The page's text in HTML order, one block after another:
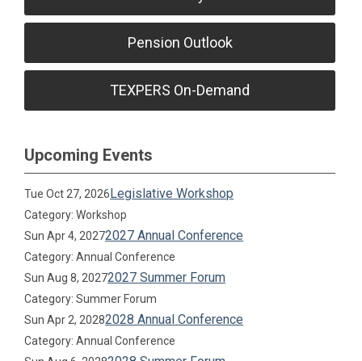
Pension Outlook
TEXPERS On-Demand
Upcoming Events
Tue Oct 27, 2026Legislative Workshop
Category: Workshop
Sun Apr 4, 20272027 Annual Conference
Category: Annual Conference
Sun Aug 8, 20272027 Summer Forum
Category: Summer Forum
Sun Apr 2, 20282028 Annual Conference
Category: Annual Conference